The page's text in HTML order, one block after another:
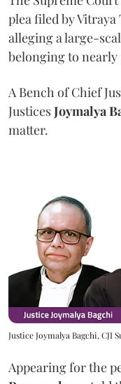
plea filed by
alleging a large-
belonging to nearly
A Bench of Chief
JusticesJoymalya
matter.
Justice Joymalya Bagchi, CJI
Appearing for the